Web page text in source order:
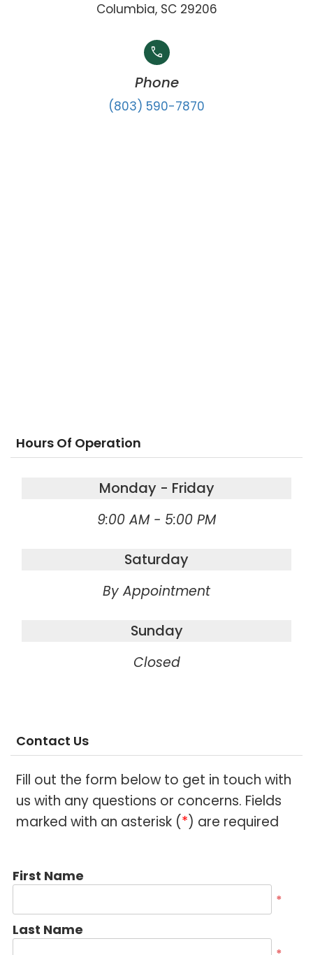
Columbia, SC 29206
call
Phone
(803) 590-7870
Hours Of Operation
Monday - Friday
9:00 AM - 5:00 PM
Saturday
By Appointment
Sunday
Closed
Contact Us
Fill out the form below to get in touch with
us with any questions or concerns. Fields
marked with an asterisk (*) are required
First Name
*
Last Name